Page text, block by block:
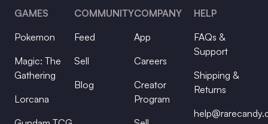
GAMES
Pokemon
Magic: The
Gathering
Lorcana
COMMUNITY
Feed
Sell
Blog
COMPANY
App
Careers
Creator
Program
HELP
FAQs &
Support
Shipping &
Returns